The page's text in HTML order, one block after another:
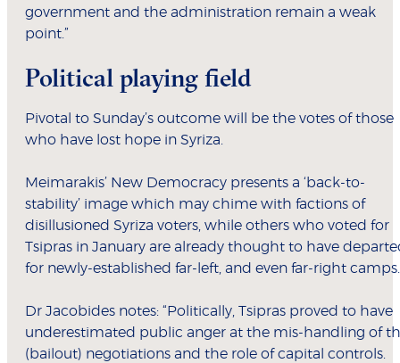
government and the administration remain a weak
point.”
Political playing field
Pivotal to Sunday’s outcome will be the votes of those
who have lost hope in Syriza.
Meimarakis’ New Democracy presents a ‘back-to-
stability’ image which may chime with factions of
disillusioned Syriza voters, while others who voted for
Tsipras in January are already thought to have
for newly-established far-left, and even far-right camps.
Dr Jacobides notes: “Politically, Tsipras proved to have
underestimated public anger at the mis-handling of
(bailout) negotiations and the role of capital controls.